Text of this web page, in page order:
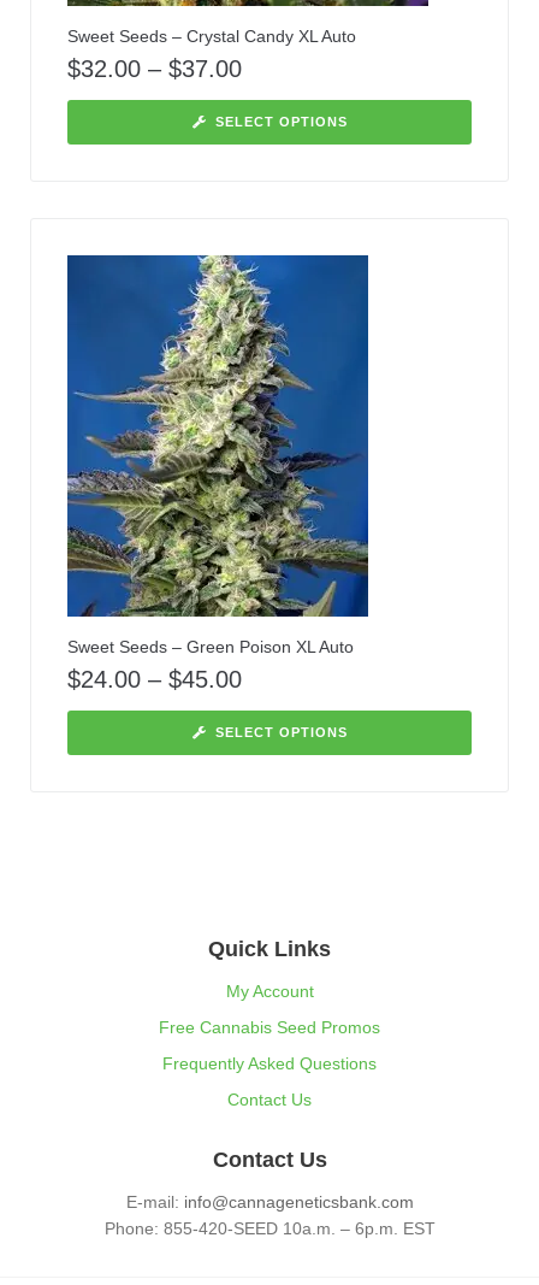
Sweet Seeds – Crystal Candy XL Auto
$32.00 – $37.00
SELECT OPTIONS
Sweet Seeds – Green Poison XL Auto
$24.00 – $45.00
SELECT OPTIONS
Quick Links
My Account
Free Cannabis Seed Promos
Frequently Asked Questions
Contact Us
Contact Us
E-mail: info@cannageneticsbank.com
Phone: 855-420-SEED 10a.m. – 6p.m. EST